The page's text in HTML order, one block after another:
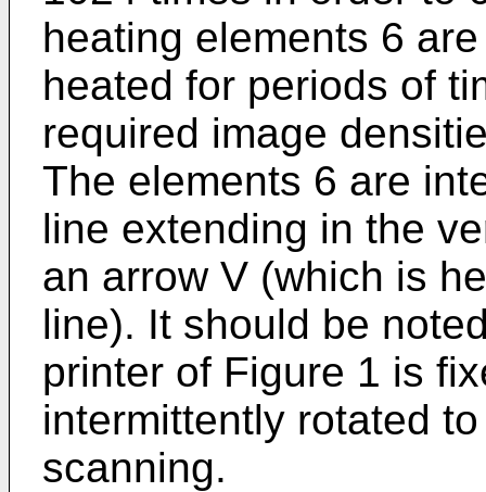
heating elements 6
heated for periods of
required image
The elements 6 are
line extending in the
an arrow V (which is
line). It should be
printer of Figure 1 is
intermittently rotated
scanning.